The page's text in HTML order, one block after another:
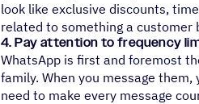
look like exclusive discounts,
related to something a customer
4. Pay attention to frequency
WhatsApp is first and foremost
family. When you message
need to make every message